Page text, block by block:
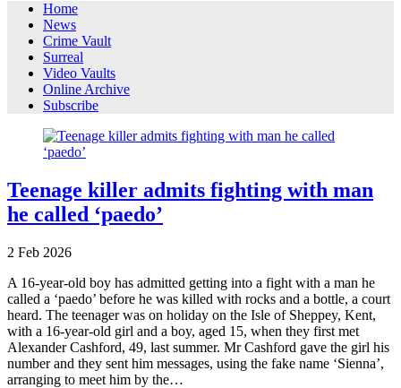
Home
News
Crime Vault
Surreal
Video Vaults
Online Archive
Subscribe
Teenage killer admits fighting with man
he called ‘paedo’
2 Feb 2026
A 16-year-old boy has admitted getting into a fight with a man he
called a ‘paedo’ before he was killed with rocks and a bottle, a court
heard. The teenager was on holiday on the Isle of Sheppey, Kent,
with a 16-year-old girl and a boy, aged 15, when they first met
Alexander Cashford, 49, last summer. Mr Cashford gave the girl his
number and they sent him messages, using the fake name ‘Sienna’,
arranging to meet him by the…